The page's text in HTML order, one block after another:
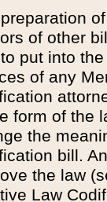
of other
put into
of any
form of the
the
bill.
the law
Law